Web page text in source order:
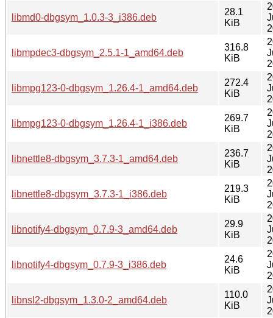
libmd0-dbgsym_1.0.3-3_i386.deb
28.1
KiB
libmpdec3-dbgsym_2.5.1-1_amd64.deb
316.8
KiB
libmpg123-0-dbgsym_1.26.4-1_amd64.deb
272.4
KiB
libmpg123-0-dbgsym_1.26.4-1_i386.deb
269.7
KiB
libnettle8-dbgsym_3.7.3-1_amd64.deb
236.7
KiB
libnettle8-dbgsym_3.7.3-1_i386.deb
219.3
KiB
libnotify4-dbgsym_0.7.9-3_amd64.deb
29.9
KiB
libnotify4-dbgsym_0.7.9-3_i386.deb
24.6
KiB
libnsl2-dbgsym_1.3.0-2_amd64.deb
110.0
KiB